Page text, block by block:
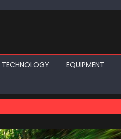
TECHNOLOGY EQUIPMENT